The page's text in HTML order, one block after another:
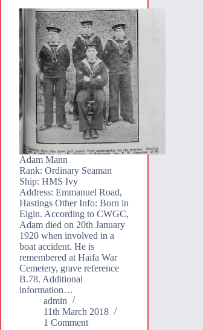
Adam Mann
Rank: Ordinary Seaman
Ship: HMS Ivy
Address: Emmanuel Road,
Hastings Other Info: Born in
Elgin. According to CWGC,
Adam died on 20th January
1920 when involved in a
boat accident. He is
remembered at Haifa War
Cemetery, grave reference
B.78. Additional
information…
admin
11th March 2018
1 Comment